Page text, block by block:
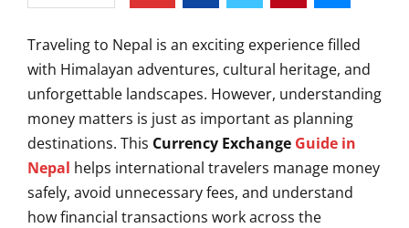
Traveling to Nepal is an exciting experience filled
with Himalayan adventures, cultural heritage, and
unforgettable landscapes. However, understanding
money matters is just as important as planning
destinations. This Currency Exchange Guide in
Nepal helps international travelers manage money
safely, avoid unnecessary fees, and understand
how financial transactions work across the